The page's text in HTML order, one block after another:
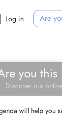
Log in Are
you
Discover our
will help you